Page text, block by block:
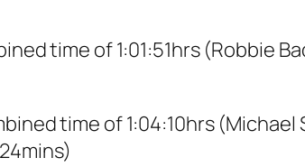
time of 1:01:51hrs (Robbie
time of 1:04:10hrs (Michael